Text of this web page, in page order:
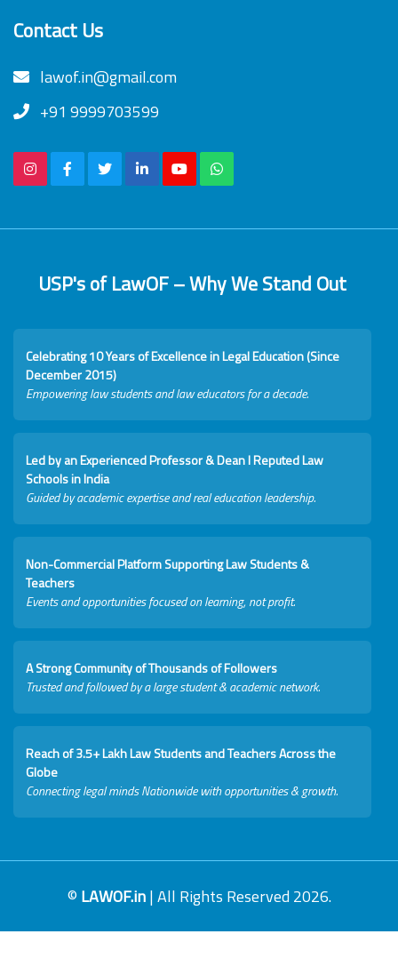
Contact Us
lawof.in@gmail.com
+91 9999703599
USP's of LawOF – Why We Stand Out
Celebrating 10 Years of Excellence in Legal Education (Since
December 2015)
Empowering law students and law educators for a decade.
Led by an Experienced Professor & Dean I Reputed Law
Schools in India
Guided by academic expertise and real education leadership.
Non-Commercial Platform Supporting Law Students &
Teachers
Events and opportunities focused on learning, not profit.
A Strong Community of Thousands of Followers
Trusted and followed by a large student & academic network.
Reach of 3.5+ Lakh Law Students and Teachers Across the
Globe
Connecting legal minds Nationwide with opportunities & growth.
© LAWOF.in| All Rights Reserved 2026.